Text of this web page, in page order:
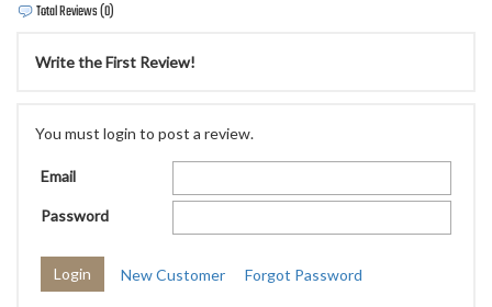
Total Reviews (0)
Write the First Review!
You must login to post a review.
Email
Password
New Customer Forgot Password